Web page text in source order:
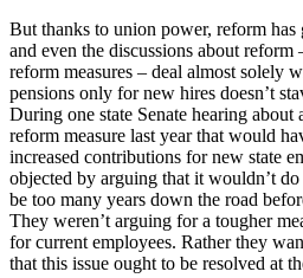
But thanks to union power, reform
and even the discussions about
reform measures – deal almost solely
pensions only for new hires doesn’t
During one state Senate hearing about
reform measure last year that would
increased contributions for new state
objected by arguing that it wouldn’t
be too many years down the road
They weren’t arguing for a tougher
for current employees. Rather they
that this issue ought to be resolved at